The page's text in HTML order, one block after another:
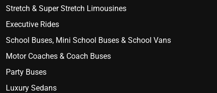
Stretch & Super Stretch Limousines
Executive Rides
School Buses, Mini School Buses & School Vans
Motor Coaches & Coach Buses
Party Buses
Luxury Sedans